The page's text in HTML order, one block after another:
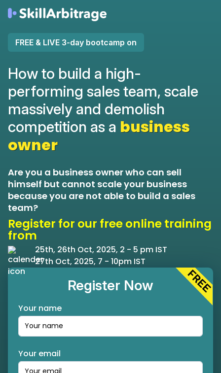
FREE & LIVE 3-day bootcamp on
How to build a high-
performing sales team, scale
massively and demolish
competition as a business
owner
Are you a business owner who can sell
himself but cannot scale your business
because you are not able to build a sales
team?
Register for our free online training
from
25th, 26th Oct, 2025, 2 - 5 pm IST
27th Oct, 2025, 7 - 10pm IST
Register Now
Your name
Your email